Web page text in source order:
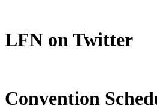
LFN on Twitter
Convention